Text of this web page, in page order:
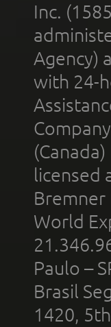
Inc.
Agency)
with 24-
licensed
Bremner
World
Paulo –
Brasil
1420,